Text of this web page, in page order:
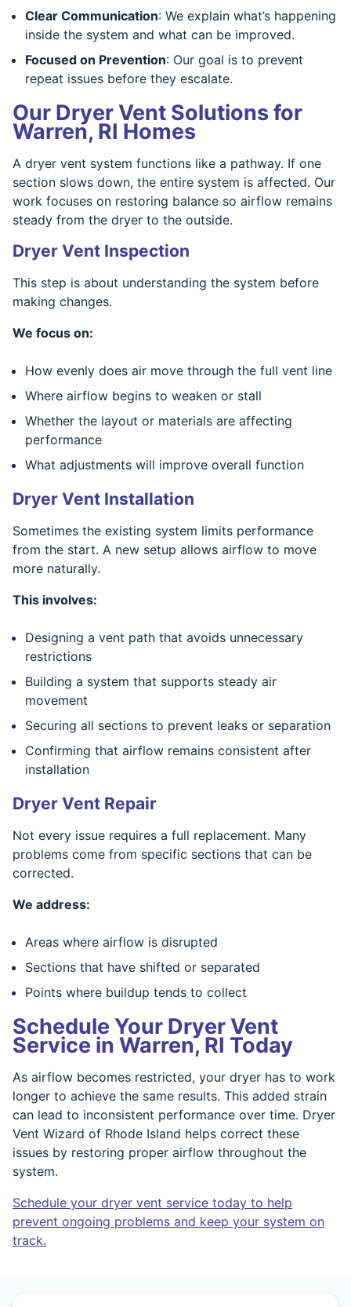
Clear Communication: We explain what’s happening
inside the system and what can be improved.
Focused on Prevention: Our goal is to prevent
repeat issues before they escalate.
Our Dryer Vent Solutions for
Warren, RI Homes
A dryer vent system functions like a pathway. If one
section slows down, the entire system is affected. Our
work focuses on restoring balance so airflow remains
steady from the dryer to the outside.
Dryer Vent Inspection
This step is about understanding the system before
making changes.
We focus on:
How evenly does air move through the full vent line
Where airflow begins to weaken or stall
Whether the layout or materials are affecting
performance
What adjustments will improve overall function
Dryer Vent Installation
Sometimes the existing system limits performance
from the start. A new setup allows airflow to move
more naturally.
This involves:
Designing a vent path that avoids unnecessary
restrictions
Building a system that supports steady air
movement
Securing all sections to prevent leaks or separation
Confirming that airflow remains consistent after
installation
Dryer Vent Repair
Not every issue requires a full replacement. Many
problems come from specific sections that can be
corrected.
We address:
Areas where airflow is disrupted
Sections that have shifted or separated
Points where buildup tends to collect
Schedule Your Dryer Vent
Service in Warren, RI Today
As airflow becomes restricted, your dryer has to work
longer to achieve the same results. This added strain
can lead to inconsistent performance over time. Dryer
Vent Wizard of Rhode Island helps correct these
issues by restoring proper airflow throughout the
system.
Schedule your dryer vent service today to help
prevent ongoing problems and keep your system on
track.